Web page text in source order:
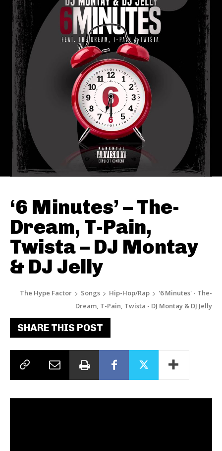
‘6 Minutes’ – The-
Dream, T-Pain,
Twista – DJ Montay
& DJ Jelly
The Hype Factor Songs Hip-Hop/Rap
'6 Minutes' - The-
Dream, T-Pain, Twista - DJ Montay & DJ Jelly
SHARE THIS POST